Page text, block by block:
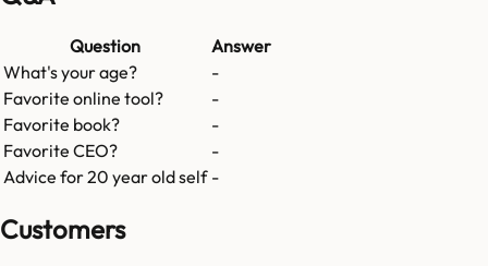
Question
Answer
What's your age?
-
Favorite online tool?
-
Favorite book?
-
Favorite CEO?
-
Advice for 20 year old self -
Customers